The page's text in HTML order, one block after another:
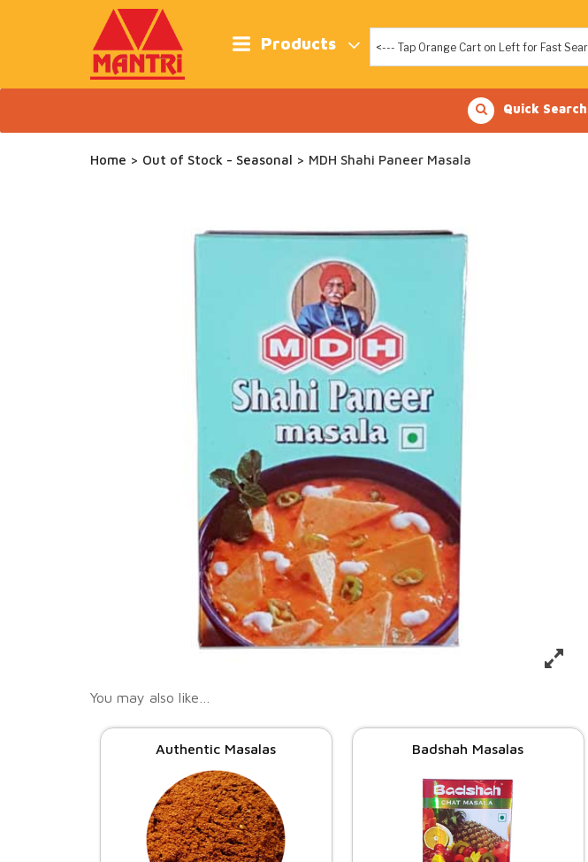
Products
Quick
Home > Out of Stock - Seasonal > MDH Shahi Paneer Masala
You may also like…
Authentic Masalas Badshah Masalas